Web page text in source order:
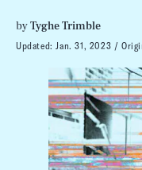
byTyghe Trimble
Updated:Jan. 31, 2023